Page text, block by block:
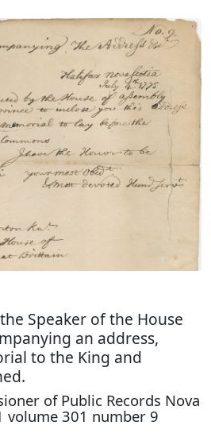
Speaker of the House
an address,
to the King and
of Public Records Nova
volume 301 number 9